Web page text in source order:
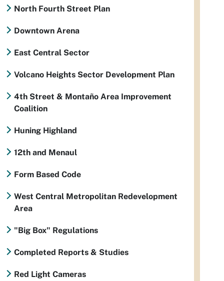
North Fourth Street Plan
Downtown Arena
East Central Sector
Volcano Heights Sector Development Plan
4th Street & Montaño Area Improvement
Coalition
Huning Highland
12th and Menaul
Form Based Code
West Central Metropolitan Redevelopment
Area
"Big Box" Regulations
Completed Reports & Studies
Red Light Cameras